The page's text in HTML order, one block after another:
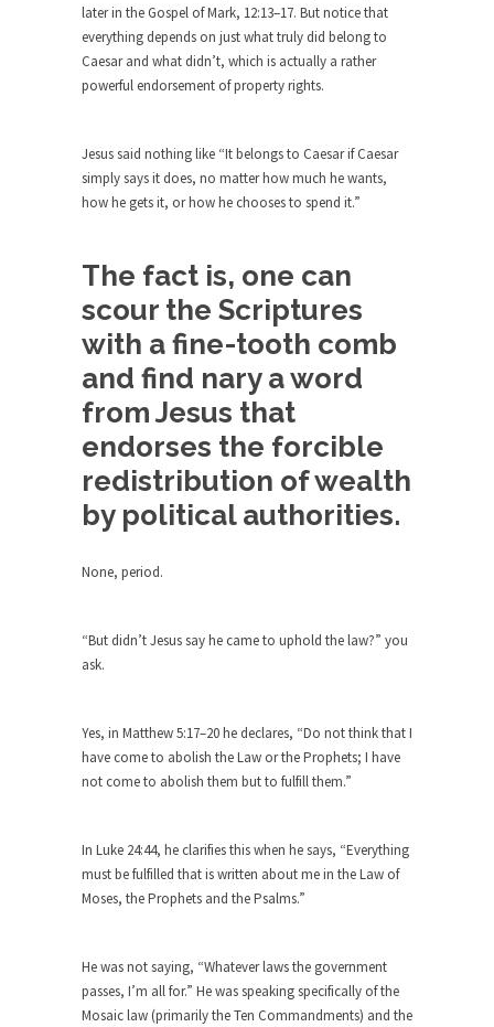
Former Secret Service agent Dan Bongino ripped
into the...
Finland Sucks
The Trump Paradox
What is it that puzzles New York about Trump’s...
After a photograph of an emaciated polar bear
hobbling...
So I’m going through airport security and the
guy...
Who Gave Us the Weekend & Saved the
Children?
Way back in the old days, sometime in between...
Why They Hate Us
Face it, you probably love one and hate the...
Facebook Magic Bullet Powers
HARRISON BERGERON by Kurt Vonnegut,
Making Racism Worse
It never stops, and won’t. Another state of
I’ve had four death threats. I’ve had several
major...
later in the Gospel of Mark, 12:13–17. But notice that
everything depends on just what truly did belong to
Caesar and what didn’t, which is actually a rather
powerful endorsement of property rights.
Jesus said nothing like “It belongs to Caesar if Caesar
simply says it does, no matter how much he wants,
how he gets it, or how he chooses to spend it.”
The fact is, one can
scour the Scriptures
with a fine-tooth comb
and find nary a word
from Jesus that
endorses the forcible
redistribution of wealth
by political authorities.
None, period.
“But didn’t Jesus say he came to uphold the law?” you
ask.
Yes, in Matthew 5:17–20 he declares, “Do not think that I
have come to abolish the Law or the Prophets; I have
not come to abolish them but to fulfill them.”
In Luke 24:44, he clarifies this when he says, “Everything
must be fulfilled that is written about me in the Law of
Moses, the Prophets and the Psalms.”
He was not saying, “Whatever laws the government
passes, I’m all for.” He was speaking specifically of the
Mosaic law (primarily the Ten Commandments) and the